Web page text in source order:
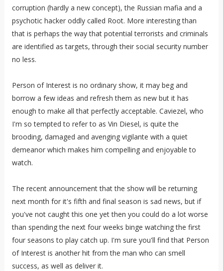
corruption (hardly a new concept), the Russian mafia and a
psychotic hacker oddly called Root. More interesting than
that is perhaps the way that potential terrorists and criminals
are identified as targets, through their social security number
no less.
Person of Interest is no ordinary show, it may beg and
borrow a few ideas and refresh them as new but it has
enough to make all that perfectly acceptable. Caviezel, who
I'm so tempted to refer to as Vin Diesel, is quite the
brooding, damaged and avenging vigilante with a quiet
demeanor which makes him compelling and enjoyable to
watch.
The recent announcement that the show will be returning
next month for it's fifth and final season is sad news, but if
you've not caught this one yet then you could do a lot worse
than spending the next four weeks binge watching the first
four seasons to play catch up. I'm sure you'll find that Person
of Interest is another hit from the man who can smell
success, as well as deliver it.